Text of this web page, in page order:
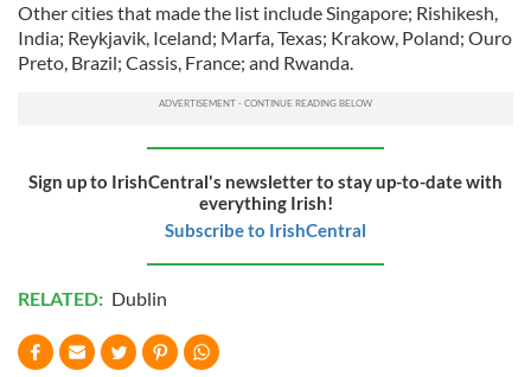
Other cities that made the list include Singapore; Rishikesh,
India; Reykjavik, Iceland; Marfa, Texas; Krakow, Poland; Ouro
Preto, Brazil; Cassis, France; and Rwanda.
Sign up to IrishCentral's newsletter to stay up-to-date with
everything Irish!
Subscribe to IrishCentral
RELATED: Dublin